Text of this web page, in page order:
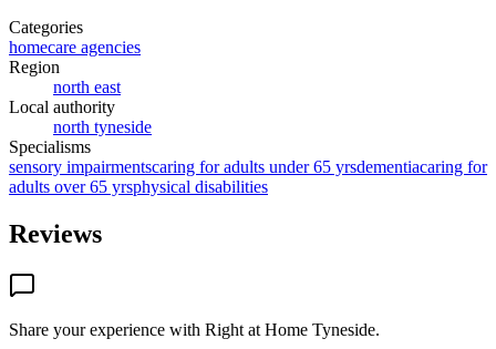
Categories
homecare agencies
Region
north east
Local authority
north tyneside
Specialisms
sensory impairmentscaring for adults under 65 yrsdementiacaring for
adults over 65 yrsphysical disabilities
Reviews
Share your experience with Right at Home Tyneside.